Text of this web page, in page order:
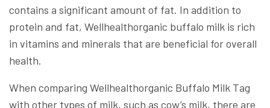
contains a significant amount of fat. In addition to
protein and fat, Wellhealthorganic buffalo milk is rich
in vitamins and minerals that are beneficial for overall
health.
When comparing Wellhealthorganic Buffalo Milk Tag
with other types of milk, such as cow’s milk, there are